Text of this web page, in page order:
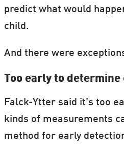
predict what would
child.
And there were
Too early to
Falck-Ytter said it’s too
kinds of measurements
method for early